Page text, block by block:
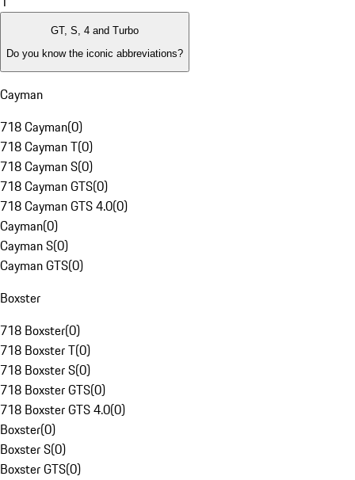
GT, S, 4 and Turbo
Do you know the iconic abbreviations?
Cayman
718 Cayman(0)
718 Cayman T(0)
718 Cayman S(0)
718 Cayman GTS(0)
718 Cayman GTS 4.0(0)
Cayman(0)
Cayman S(0)
Cayman GTS(0)
Boxster
718 Boxster(0)
718 Boxster T(0)
718 Boxster S(0)
718 Boxster GTS(0)
718 Boxster GTS 4.0(0)
Boxster(0)
Boxster S(0)
Boxster GTS(0)